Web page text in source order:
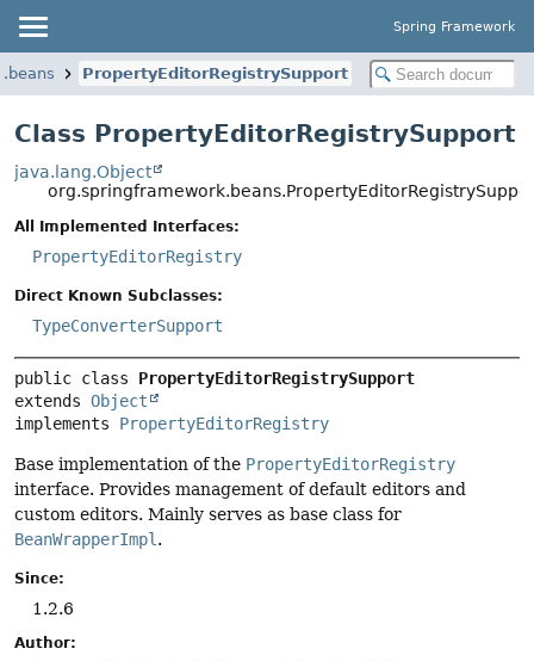
Spring Framework
PropertyEditorRegistrySupport
Class PropertyEditorRegistrySupport
java.lang.Object
All Implemented Interfaces:
PropertyEditorRegistry
Direct Known Subclasses:
TypeConverterSupport
public class PropertyEditorRegistrySupport
extends Object
implements PropertyEditorRegistry
Base implementation of the PropertyEditorRegistry
interface. Provides management of default editors and
custom editors. Mainly serves as base class for
BeanWrapperImpl .
Since:
1.2.6
Author: